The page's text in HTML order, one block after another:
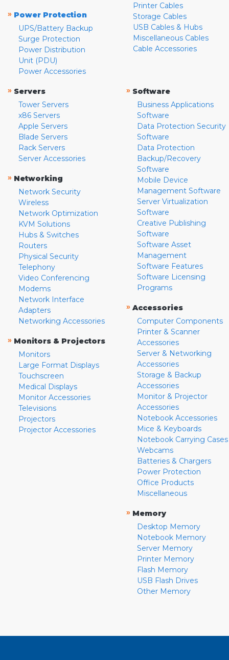
» Power Protection
UPS/Battery Backup
Surge Protection
Power Distribution
Unit (PDU)
Power Accessories
Printer Cables
Storage Cables
USB Cables & Hubs
Miscellaneous Cables
Cable Accessories
» Servers
Tower Servers
x86 Servers
Apple Servers
Blade Servers
Rack Servers
Server Accessories
» Networking
Network Security
Wireless
Network Optimization
KVM Solutions
Hubs & Switches
Routers
Physical Security
Telephony
Video Conferencing
Modems
Network Interface
Adapters
Networking Accessories
» Monitors & Projectors
Monitors
Large Format Displays
Touchscreen
Medical Displays
Monitor Accessories
Televisions
Projectors
Projector Accessories
» Software
Business Applications
Software
Data Protection Security
Software
Data Protection
Backup/Recovery
Software
Mobile Device
Management Software
Server Virtualization
Software
Creative Publishing
Software
Software Asset
Management
Software Features
Software Licensing
Programs
» Accessories
Computer Components
Printer & Scanner
Accessories
Server & Networking
Accessories
Storage & Backup
Accessories
Monitor & Projector
Accessories
Notebook Accessories
Mice & Keyboards
Notebook Carrying Cases
Webcams
Batteries & Chargers
Power Protection
Office Products
Miscellaneous
» Memory
Desktop Memory
Notebook Memory
Server Memory
Printer Memory
Flash Memory
USB Flash Drives
Other Memory